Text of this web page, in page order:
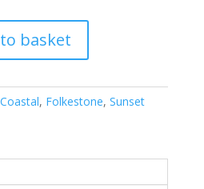
basket
Coastal, Folkestone, Sunset